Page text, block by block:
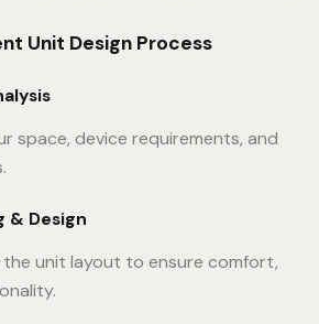
Unit Design Process
space, device requirements, and
& Design
the unit layout to ensure comfort,